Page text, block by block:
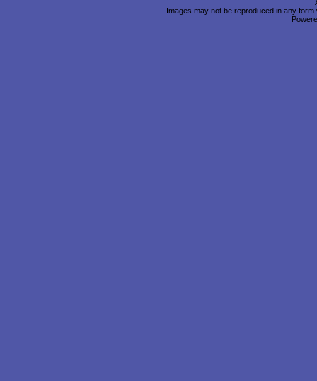
Images may not be reproduced in any